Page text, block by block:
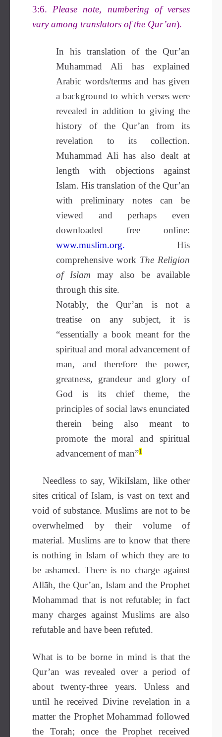
3:6. Please note, numbering of verses
vary among translators of the Qur’an).
In his translation of the Qur’an
Muhammad Ali has explained
Arabic words/terms and has given
a background to which verses were
revealed in addition to giving the
history of the Qur’an from its
revelation to its collection.
Muhammad Ali has also dealt at
length with objections against
Islam. His translation of the Qur’an
with preliminary notes can be
viewed and perhaps even
downloaded free online:
www.muslim.org. His
comprehensive work The Religion
of Islam may also be available
through this site.
Notably, the Qur’an is not a
treatise on any subject, it is
“essentially a book meant for the
spiritual and moral advancement of
man, and therefore the power,
greatness, grandeur and glory of
God is its chief theme, the
principles of social laws enunciated
therein being also meant to
promote the moral and spiritual
advancement of man”1
Needless to say, WikiIslam, like other
sites critical of Islam, is vast on text and
void of substance. Muslims are not to be
overwhelmed by their volume of
material. Muslims are to know that there
is nothing in Islam of which they are to
be ashamed. There is no charge against
Allāh, the Qur’an, Islam and the Prophet
Mohammad that is not refutable; in fact
many charges against Muslims are also
refutable and have been refuted.
What is to be borne in mind is that the
Qur’an was revealed over a period of
about twenty-three years. Unless and
until he received Divine revelation in a
matter the Prophet Mohammad followed
the Torah; once the Prophet received